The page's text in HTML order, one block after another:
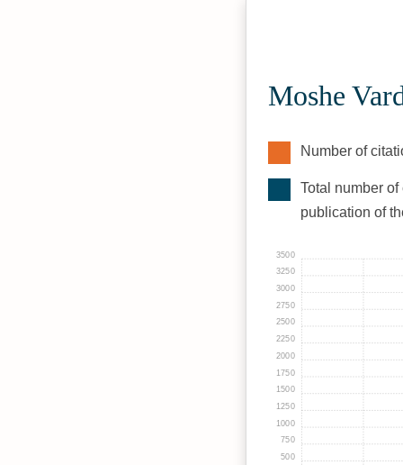
Moshe
Number of
Total number
publication of
500
750
1000
1250
1500
1750
2000
2250
2500
2750
3000
3250
3500